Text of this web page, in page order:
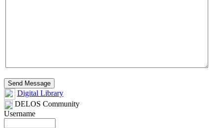
Digital Library
DELOS Community
Username